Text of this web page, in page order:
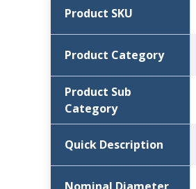
Product SKU
Product Category
Product Sub
Category
Quick Description